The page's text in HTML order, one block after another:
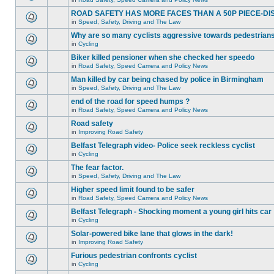
ROAD SAFETY HAS MORE FACES THAN A 50P PIECE-
in Speed, Safety, Driving and The Law
Why are so many cyclists aggressive towards
in Cycling
Biker killed pensioner when she checked her speedo
in Road Safety, Speed Camera and Policy News
Man killed by car being chased by police in Birmingham
in Speed, Safety, Driving and The Law
end of the road for speed humps ?
in Road Safety, Speed Camera and Policy News
Road safety
in Improving Road Safety
Belfast Telegraph video- Police seek reckless cyclist
in Cycling
The fear factor.
in Speed, Safety, Driving and The Law
Higher speed limit found to be safer
in Road Safety, Speed Camera and Policy News
Belfast Telegraph - Shocking moment a young girl hits car
in Cycling
Solar-powered bike lane that glows in the dark!
in Improving Road Safety
Furious pedestrian confronts cyclist
in Cycling